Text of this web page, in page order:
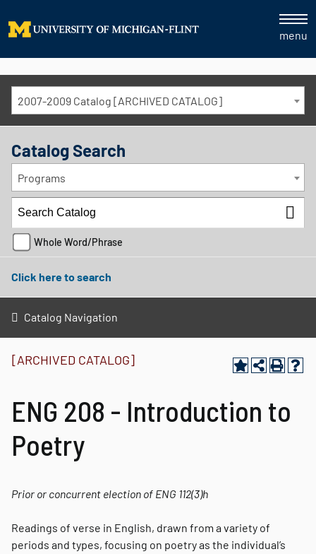
menu
2007-2009 Catalog [ARCHIVED CATALOG]
Catalog Search
Programs
Whole Word/Phrase
Click here to search
Catalog Navigation
[ARCHIVED CATALOG]
ENG 208 - Introduction to
Poetry
Prior or concurrent election of ENG 112(3)h
Readings of verse in English, drawn from a variety of
periods and types, focusing on poetry as the individual’s